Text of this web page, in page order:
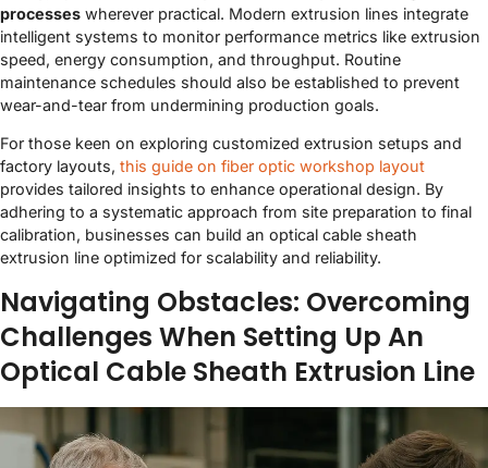
processes wherever practical. Modern extrusion lines integrate
intelligent systems to monitor performance metrics like extrusion
speed, energy consumption, and throughput. Routine
maintenance schedules should also be established to prevent
wear-and-tear from undermining production goals.
For those keen on exploring customized extrusion setups and
factory layouts, this guide on fiber optic workshop layout
provides tailored insights to enhance operational design. By
adhering to a systematic approach from site preparation to final
calibration, businesses can build an optical cable sheath
extrusion line optimized for scalability and reliability.
Navigating Obstacles: Overcoming
Challenges When Setting Up An
Optical Cable Sheath Extrusion Line